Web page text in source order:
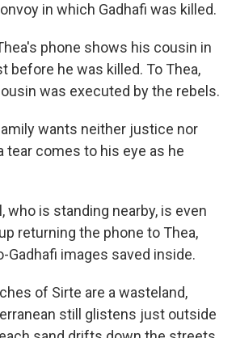
in which Gadhafi was killed.
phone shows his cousin in
before he was killed. To Thea,
was executed by the rebels.
wants neither justice nor
tear comes to his eye as he
who is standing nearby, is even
returning the phone to Thea,
Gadhafi images saved inside.
of Sirte are a wasteland,
still glistens just outside